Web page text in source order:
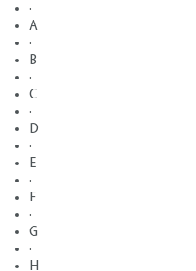
·
A
·
B
·
C
·
D
·
E
·
F
·
G
·
H